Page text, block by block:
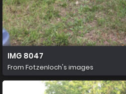
IMG 8047
From Fotzenloch's images